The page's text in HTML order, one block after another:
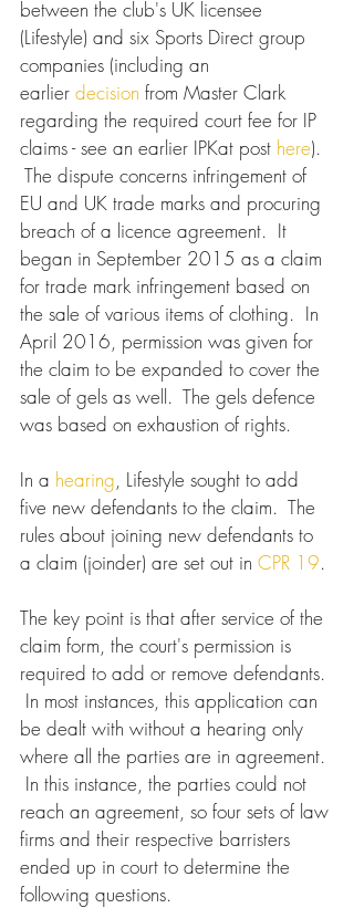
between the club's UK licensee
(Lifestyle) and six Sports Direct group
companies (including an
earlier decision from Master Clark
regarding the required court fee for IP
claims - see an earlier IPKat post here).
The dispute concerns infringement of
EU and UK trade marks and procuring
breach of a licence agreement.  It
began in September 2015 as a claim
for trade mark infringement based on
the sale of various items of clothing.  In
April 2016, permission was given for
the claim to be expanded to cover the
sale of gels as well.  The gels defence
was based on exhaustion of rights.
In a hearing, Lifestyle sought to add
five new defendants to the claim.  The
rules about joining new defendants to
a claim (joinder) are set out in CPR 19.
The key point is that after service of the
claim form, the court's permission is
required to add or remove defendants.
In most instances, this application can
be dealt with without a hearing only
where all the parties are in agreement.
In this instance, the parties could not
reach an agreement, so four sets of law
firms and their respective barristers
ended up in court to determine the
following questions.